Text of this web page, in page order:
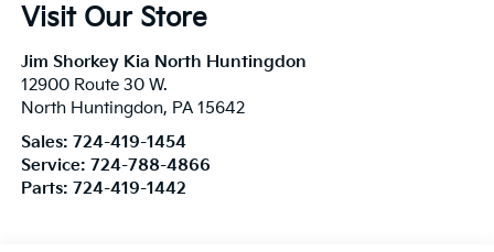
Visit Our Store
Jim Shorkey Kia North Huntingdon
12900 Route 30 W.
North Huntingdon, PA 15642
Sales: 724-419-1454
Service: 724-788-4866
Parts: 724-419-1442